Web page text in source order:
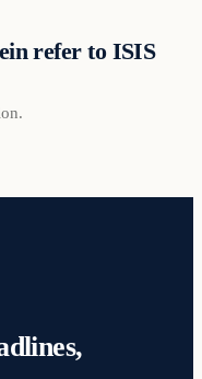
refer to ISIS